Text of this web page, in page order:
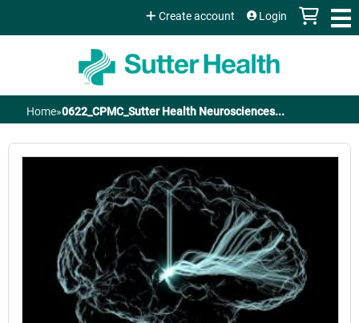
Jump to content
Create account Login
You
here
Home»0622_CPMC_Sutter Health Neurosciences...